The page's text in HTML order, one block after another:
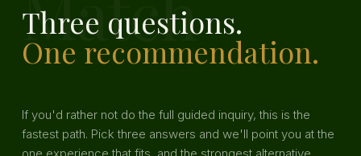
Three questions.
One recommendation.
If you'd rather not do the full guided inquiry, this is the
fastest path. Pick three answers and we'll point you at the